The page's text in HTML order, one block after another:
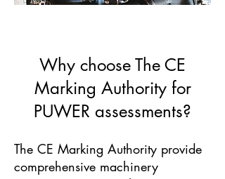
Why choose The CE
Marking Authority for
PUWER assessments?
The CE Marking Authority provide
comprehensive machinery